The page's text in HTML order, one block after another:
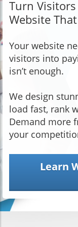
Turn
Website
Your website
visitors into
isn’t enough.
We design
load fast, rank
Demand more
your
Learn